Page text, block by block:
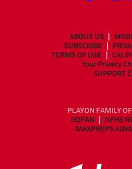
ABOUT US
SUBSCRIBE
TERMS OF USE
Your Privacy
SUPPORT
PLAYON FAMILY
GOFAN
NFHS
MAXPREPS